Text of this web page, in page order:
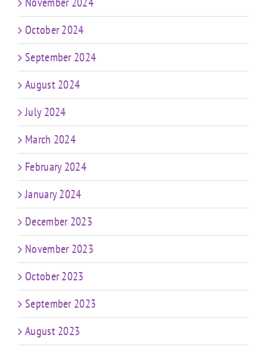
October 2024
September 2024
August 2024
July 2024
March 2024
February 2024
January 2024
December 2023
November 2023
October 2023
September 2023
August 2023